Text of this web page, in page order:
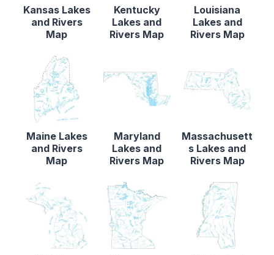
Kansas Lakes
and Rivers
Map
Kentucky
Lakes and
Rivers Map
Louisiana
Lakes and
Rivers Map
Maine Lakes
and Rivers
Map
Maryland
Lakes and
Rivers Map
Massachusett
s Lakes and
Rivers Map